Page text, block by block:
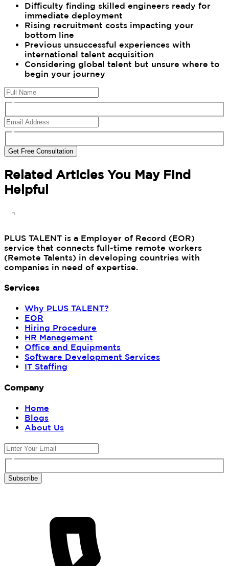
Difficulty finding skilled engineers ready for
immediate deployment
Rising recruitment costs impacting your
bottom line
Previous unsuccessful experiences with
international talent acquisition
Considering global talent but unsure where to
begin your journey
Get Free Consultation
Related Articles You May Find
Helpful
PLUS TALENT is a Employer of Record (EOR)
service that connects full-time remote workers
(Remote Talents) in developing countries with
companies in need of expertise.
Services
Why PLUS TALENT?
EOR
Hiring Procedure
HR Management
Office and Equipments
Software Development Services
IT Staffing
Company
Home
Blogs
About Us
Subscribe